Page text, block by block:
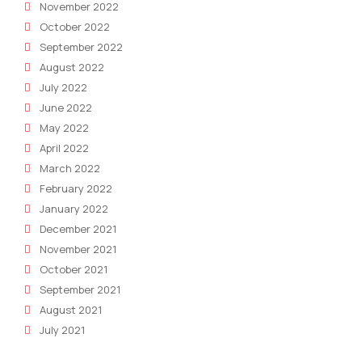
November 2022
October 2022
September 2022
August 2022
July 2022
June 2022
May 2022
April 2022
March 2022
February 2022
January 2022
December 2021
November 2021
October 2021
September 2021
August 2021
July 2021